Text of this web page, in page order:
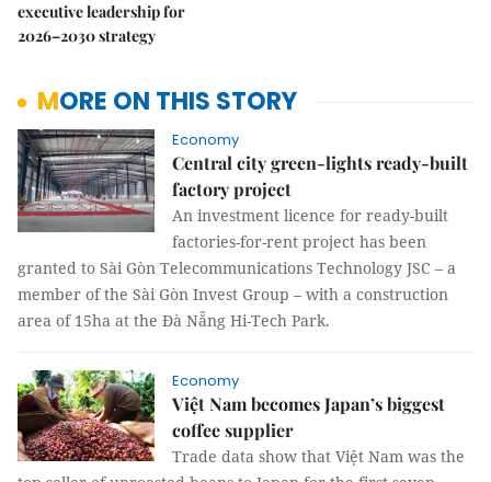
executive leadership for
2026–2030 strategy
MORE ON THIS STORY
Economy
Central city green-lights ready-built
factory project
An investment licence for ready-built
factories-for-rent project has been
granted to Sài Gòn Telecommunications Technology JSC – a
member of the Sài Gòn Invest Group – with a construction
area of 15ha at the Đà Nẵng Hi-Tech Park.
Economy
Việt Nam becomes Japan’s biggest
coffee supplier
Trade data show that Việt Nam was the